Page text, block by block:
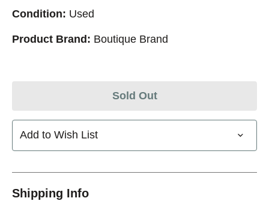
Condition: Used
Product Brand: Boutique Brand
Sold Out
Add to Wish List
Shipping Info